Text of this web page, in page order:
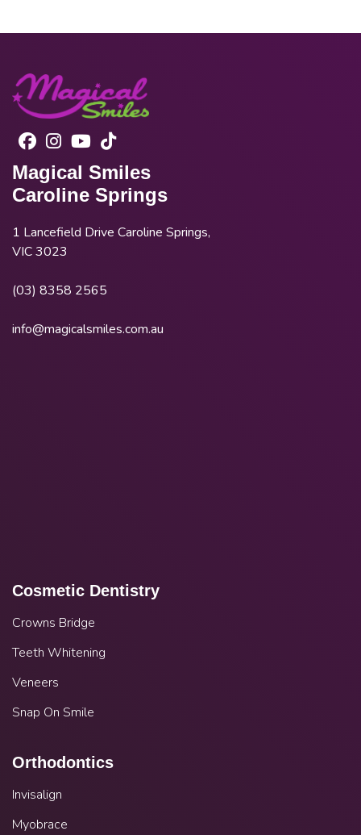
Magical Smiles
Caroline Springs
1 Lancefield Drive Caroline Springs,
VIC 3023
(03) 8358 2565
info@magicalsmiles.com.au
Cosmetic Dentistry
Crowns Bridge
Teeth Whitening
Veneers
Snap On Smile
Orthodontics
Invisalign
Myobrace